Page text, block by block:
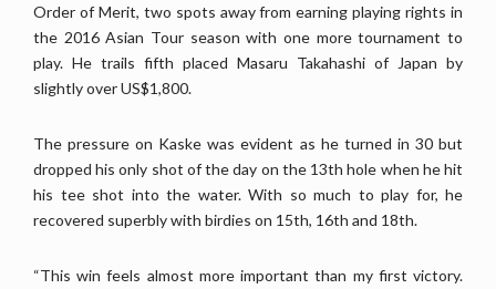
Order of Merit, two spots away from earning playing rights in
the 2016 Asian Tour season with one more tournament to
play. He trails fifth placed Masaru Takahashi of Japan by
slightly over US$1,800.
The pressure on Kaske was evident as he turned in 30 but
dropped his only shot of the day on the 13th hole when he hit
his tee shot into the water. With so much to play for, he
recovered superbly with birdies on 15th, 16th and 18th.
“This win feels almost more important than my first victory.